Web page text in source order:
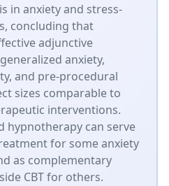
in anxiety and stress-
concluding that
adjunctive
anxiety,
and pre-procedural
sizes comparable to
interventions.
hypnotherapy can serve
for some anxiety
as complementary
CBT for others.